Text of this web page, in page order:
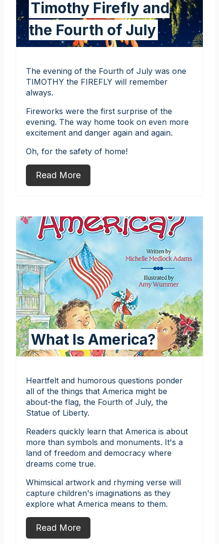
Timothy Firefly and
the Fourth of July
The evening of the Fourth of July was one
TIMOTHY the FIREFLY will remember
always.
Fireworks were the first surprise of the
evening. The way home took on even more
excitement and danger again and again.
Oh, for the safety of home!
Read More
What Is America?
Heartfelt and humorous questions ponder
all of the things that America might be
about-the flag, the Fourth of July, the
Statue of Liberty.
Readers quickly learn that America is about
more than symbols and monuments. It's a
land of freedom and democracy where
dreams come true.
Whimsical artwork and rhyming verse will
capture children's imaginations as they
explore what America means to them.
Read More